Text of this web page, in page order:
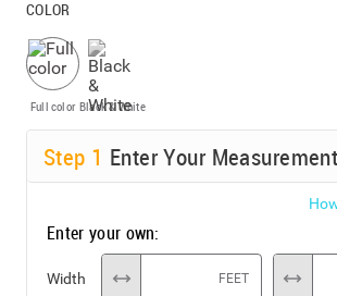
COLOR
Full color Black & White
Step 1 Enter Your
Enter your own:
Width FEET